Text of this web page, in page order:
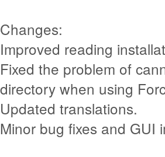
Changes:
Improved reading
Fixed the problem of
directory when using
Updated translations.
Minor bug fixes and GUI